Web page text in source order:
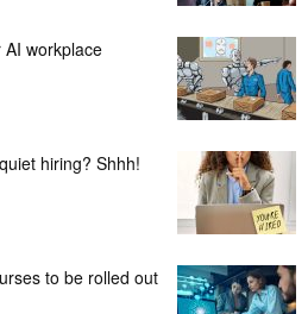
workplace
hiring? Shhh!
to be rolled out